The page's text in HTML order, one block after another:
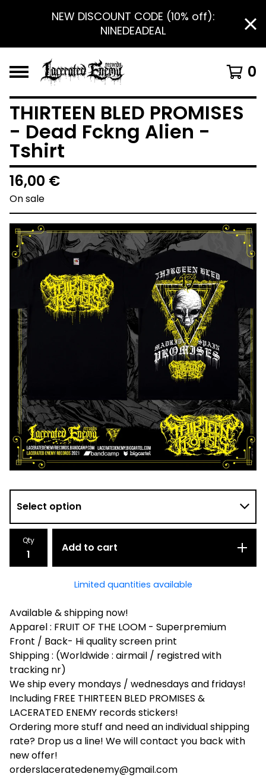
NEW DISCOUNT CODE (10% off):
NINEDEADEAL
0
THIRTEEN BLED PROMISES
- Dead Fckng Alien -
Tshirt
16,00 €
On sale
Qty
Add to cart
Limited quantities available
Available & shipping now!
Apparel : FRUIT OF THE LOOM - Superpremium
Front / Back- Hi quality screen print
Shipping : (Worldwide : airmail / registred with
tracking nr)
We ship every mondays / wednesdays and fridays!
Including FREE THIRTEEN BLED PROMISES &
LACERATED ENEMY records stickers!
Ordering more stuff and need an individual shipping
rate? Drop us a line! We will contact you back with
new offer!
orderslaceratedenemy@gmail.com